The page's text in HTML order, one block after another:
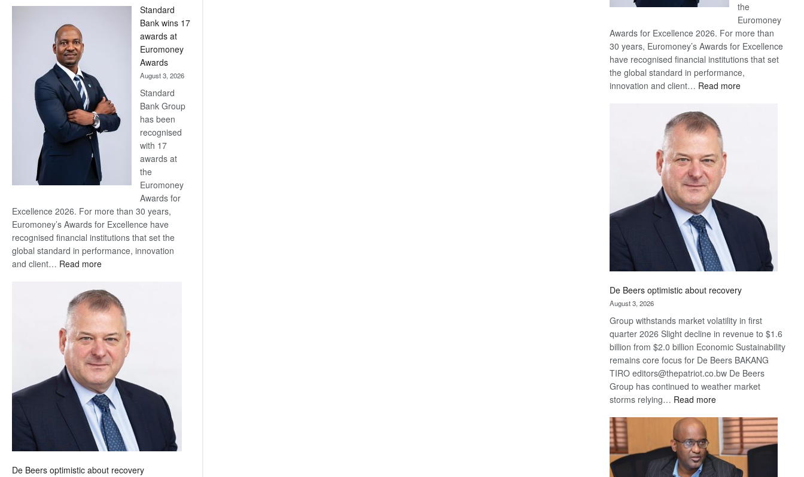
Now,
Win
Later
Standard
Bank wins 17
awards at
Euromoney
Awards
August 3, 2026
Standard
Bank Group
has been
recognised
with 17
awards at
the
Euromoney
Awards for
Excellence 2026. For more than 30 years,
Euromoney’s Awards for Excellence have
recognised financial institutions that set the
global standard in performance, innovation
and client… Read more:
Bank
wins
17
awards
at
Euromoney
Awards
De Beers optimistic about recovery
the
Euromoney
Awards for Excellence 2026. For more than
30 years, Euromoney’s Awards for Excellence
have recognised financial institutions that set
the global standard in performance,
innovation and client… Read more:
De Beers optimistic about recovery
August 3, 2026
Group withstands market volatility in first
quarter 2026 Slight decline in revenue to $1.6
billion from $2.0 billion Economic Sustainability
remains core focus for De Beers BAKANG
TIRO editors@thepatriot.co.bw De Beers
Group has continued to weather market
storms relying… Read more:
Beers
optimistic
about
recovery